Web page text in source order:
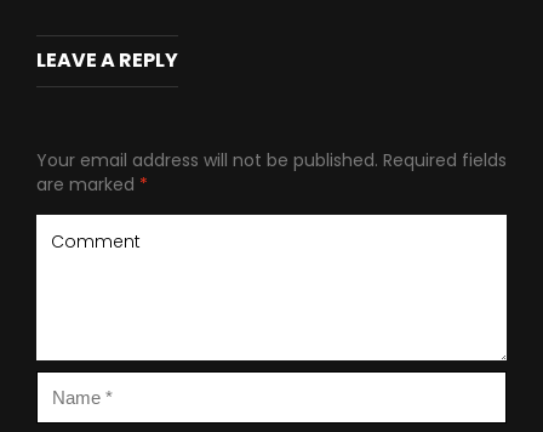
LEAVE A REPLY
Your email address will not be published. Required fields
are marked *